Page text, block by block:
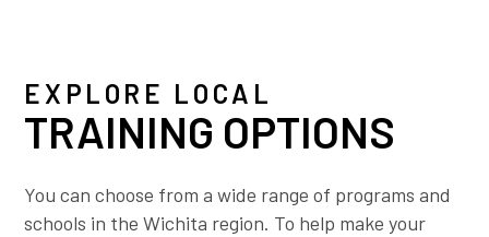
EXPLORE LOCAL
TRAINING OPTIONS
You can choose from a wide range of programs and
schools in the Wichita region. To help make your